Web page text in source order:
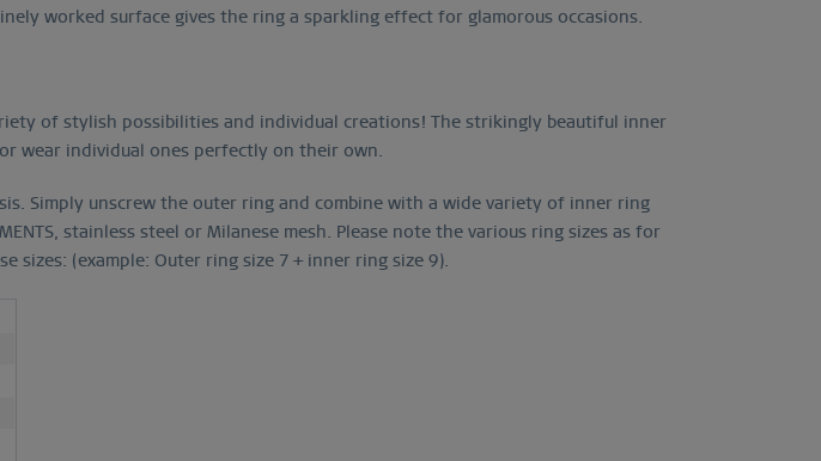
worked surface gives the ring a sparkling effect for glamorous occasions.
of stylish possibilities and individual creations! The strikingly beautiful inner
wear individual ones perfectly on their own.
Simply unscrew the outer ring and combine with a wide variety of inner ring
stainless steel or Milanese mesh. Please note the various ring sizes as for
sizes: (example: Outer ring size 7 + inner ring size 9).